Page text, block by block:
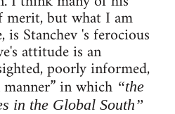
merit, but what I am
Stanchev 's ferocious
attitude is an
poorly informed,
in which “the
in the Global South”